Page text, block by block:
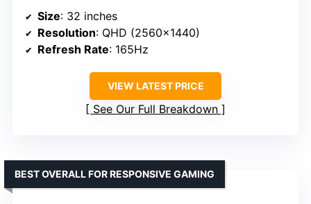
Size: 32 inches
Resolution: QHD (2560×1440)
Refresh Rate: 165Hz
VIEW LATEST PRICE
See Our Full Breakdown
BEST OVERALL FOR RESPONSIVE GAMING